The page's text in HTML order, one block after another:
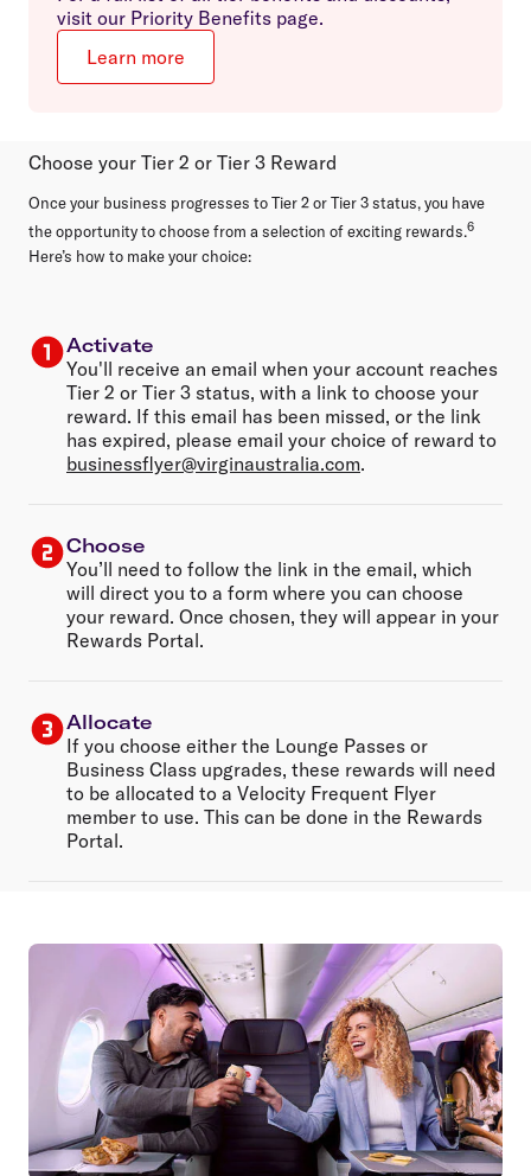
visit our Priority Benefits page.
Learn more
Choose your Tier 2 or Tier 3 Reward
Once your business progresses to Tier 2 or Tier 3 status, you have
the opportunity to choose from a selection of exciting rewards.6
Here’s how to make your choice:
Activate
You'll receive an email when your account reaches
Tier 2 or Tier 3 status, with a link to choose your
reward. If this email has been missed, or the link
has expired, please email your choice of reward to
businessflyer@virginaustralia.com.
Choose
You’ll need to follow the link in the email, which
will direct you to a form where you can choose
your reward. Once chosen, they will appear in your
Rewards Portal.
Allocate
If you choose either the Lounge Passes or
Business Class upgrades, these rewards will need
to be allocated to a Velocity Frequent Flyer
member to use. This can be done in the Rewards
Portal.